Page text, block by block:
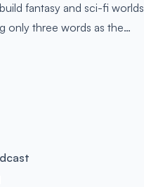
fantasy and sci-fi worlds
only three words as the
and ugly ideas are all